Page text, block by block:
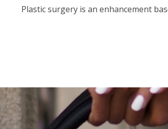
Plastic surgery is an enhancement